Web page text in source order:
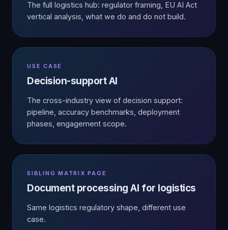
The full logistics hub: regulator framing, EU AI Act
vertical analysis, what we do and do not build.
USE CASE
Decision-support AI
The cross-industry view of decision support:
pipeline, accuracy benchmarks, deployment
phases, engagement scope.
SIBLING MATRIX PAGE
Document processing AI for logistics
Same logistics regulatory shape, different use
case.